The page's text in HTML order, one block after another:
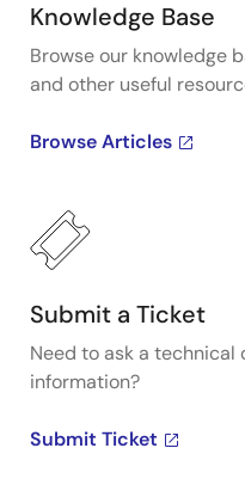
Knowledge Base
Browse our knowledge
and other useful
Browse Articles
Submit a Ticket
Need to ask a
information?
Submit Ticket